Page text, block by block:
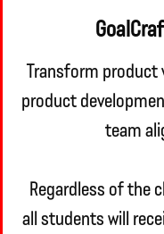
Transform product
product
team
Regardless of the
all students will